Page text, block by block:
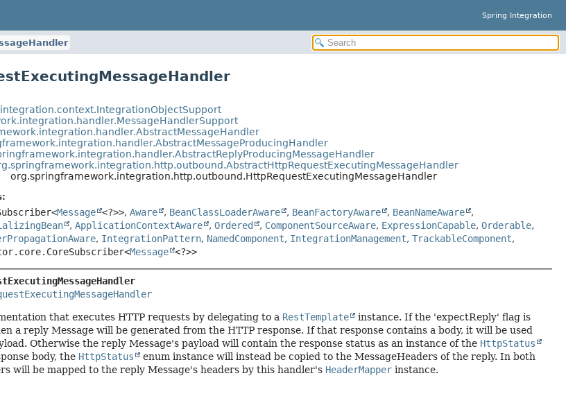
Spring Integration
org.springframework.integration.http.outbound.HttpRequestExecutingMessageHandler
Message <?>>, Aware , BeanClassLoaderAware , BeanFactoryAware , BeanNameAware ,
, ApplicationContextAware , Ordered , ComponentSourceAware, ExpressionCapable, Orderable,
, IntegrationPattern, NamedComponent, IntegrationManagement, TrackableComponent,
Message <?>>
that executes HTTP requests by delegating to a RestTemplate instance. If the 'expectReply' flag is
a reply Message will be generated from the HTTP response. If that response contains a body, it will be used
Otherwise the reply Message's payload will contain the response status as an instance of the HttpStatus
body, the HttpStatus
enum instance will instead be copied to the MessageHeaders of the reply. In both
will be mapped to the reply Message's headers by this handler's HeaderMapperinstance.